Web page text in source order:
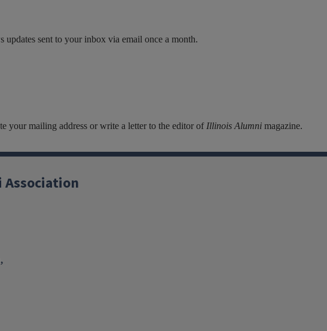
updates sent to your inbox via email once a month.
your mailing address or write a letter to the editor of Illinois Alumni magazine.